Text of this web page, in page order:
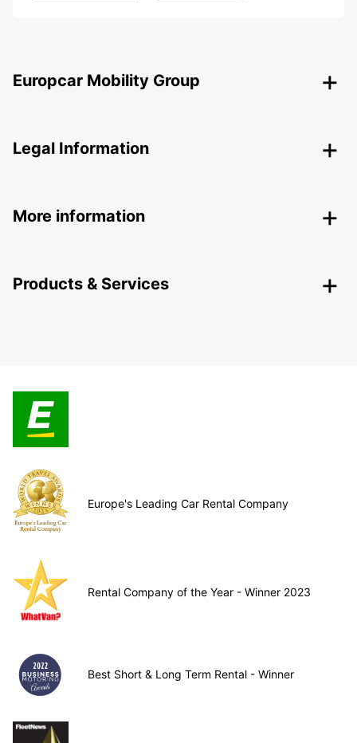
Europcar Mobility Group
Legal Information
More information
Products & Services
Europe's Leading Car Rental Company
Rental Company of the Year - Winner 2023
Best Short & Long Term Rental - Winner